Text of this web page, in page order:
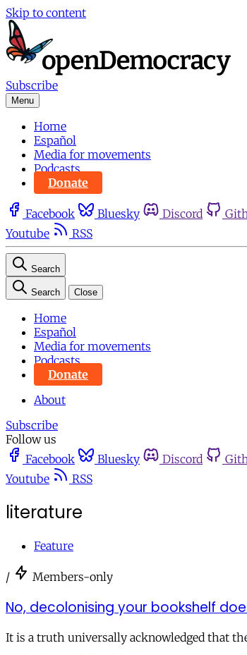
Skip to content
Subscribe
Menu
Home
Español
Media for movements
Podcasts
Donate
Facebook Bluesky Discord
Youtube
RSS
Search
Search Close
Home
Español
Media for movements
Podcasts
Donate
About
Subscribe
Follow us
Facebook
Bluesky Discord
Youtube
RSS
literature
Feature
/ Members-only
No, decolonising your bookshelf
It is a truth universally acknowledged that